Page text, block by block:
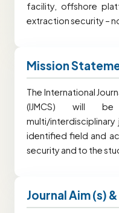
facility, offshore
extraction security –
Mission
The International
(IJMCS) will
multi/
identified field and
security and to the
Journal Aim (s)